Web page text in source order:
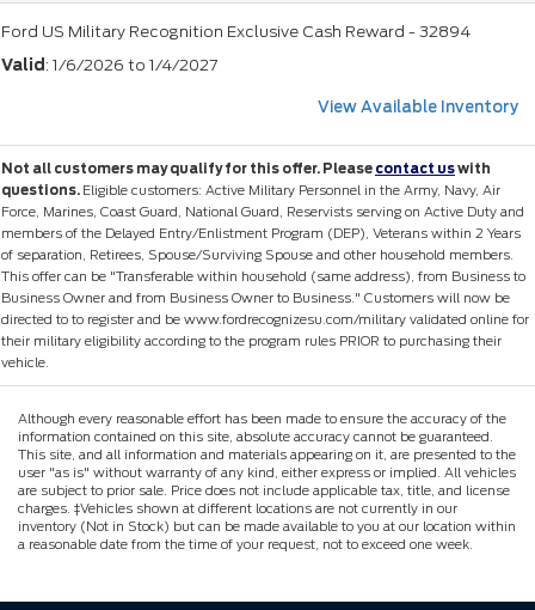
Ford US Military Recognition Exclusive Cash Reward - 32894
Valid : 1/6/2026 to 1/4/2027
View Available Inventory
Not all customers may qualify for this offer. Please contact uswith
questions. Eligible customers: Active Military Personnel in the Army, Navy, Air
Force, Marines, Coast Guard, National Guard, Reservists serving on Active Duty and
members of the Delayed Entry/Enlistment Program (DEP), Veterans within 2 Years
of separation, Retirees, Spouse/Surviving Spouse and other household members.
This offer can be "Transferable within household (same address), from Business to
Business Owner and from Business Owner to Business." Customers will now be
directed to to register and be www.fordrecognizesu.com/military validated online for
their military eligibility according to the program rules PRIOR to purchasing their
vehicle.
Although every reasonable effort has been made to ensure the accuracy of the
information contained on this site, absolute accuracy cannot be guaranteed.
This site, and all information and materials appearing on it, are presented to the
user "as is" without warranty of any kind, either express or implied. All vehicles
are subject to prior sale. Price does not include applicable tax, title, and license
charges. ‡Vehicles shown at different locations are not currently in our
inventory (Not in Stock) but can be made available to you at our location within
a reasonable date from the time of your request, not to exceed one week.